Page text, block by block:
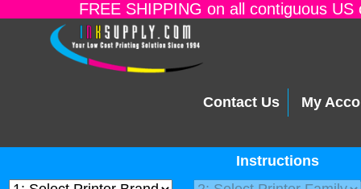
FREE SHIPPING on all contiguous
Contact Us My
Instructions